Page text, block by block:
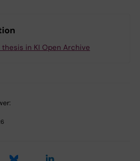
in KI Open Archive